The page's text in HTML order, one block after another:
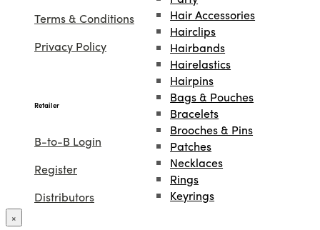
Terms & Conditions
Privacy Policy
Retailer
B-to-B Login
Register
Distributors
Hair Accessories
Hairclips
Hairbands
Hairelastics
Hairpins
Bags & Pouches
Bracelets
Brooches & Pins
Patches
Necklaces
Rings
Keyrings
×